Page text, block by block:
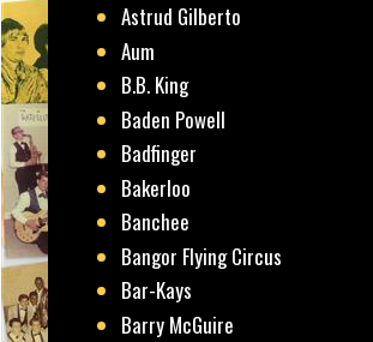
Astrud Gilberto
Aum
B.B. King
Baden Powell
Badfinger
Bakerloo
Banchee
Bangor Flying Circus
Bar-Kays
Barry McGuire